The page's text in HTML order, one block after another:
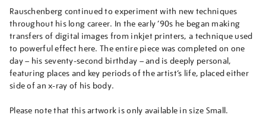
Rauschenberg continued to experiment with new techniques
throughout his long career. In the early ’90s he began making
transfers of digital images from inkjet printers, a technique used
to powerful effect here. The entire piece was completed on one
day – his seventy-second birthday – and is deeply personal,
featuring places and key periods of the artist’s life, placed either
side of an x-ray of his body.
Please note that this artwork is only available in size Small.